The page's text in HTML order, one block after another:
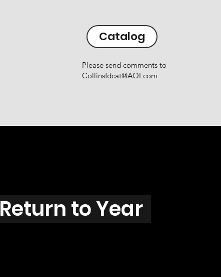
Catalog
Please send comments to
Collinsfdcat@AOLcom
Return to Year